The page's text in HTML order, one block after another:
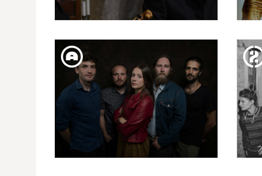
CAPRICHOS DE APOLO
PRESENTS: EDUARDO
PANIAGUA